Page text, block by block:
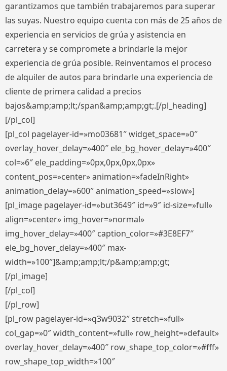
garantizamos que también trabajaremos para superar
las suyas. Nuestro equipo cuenta con más de 25 años de
experiencia en servicios de grúa y asistencia en
carretera y se compromete a brindarle la mejor
experiencia de grúa posible. Reinventamos el proceso
de alquiler de autos para brindarle una experiencia de
cliente de primera calidad a precios
bajos&amp;amp;lt;/span&amp;amp;gt;.[/pl_heading]
[/pl_col]
[pl_col pagelayer-id=»mo03681″ widget_space=»0″
overlay_hover_delay=»400″ ele_bg_hover_delay=»400″
col=»6″ ele_padding=»0px,0px,0px,0px»
content_pos=»center» animation=»fadeInRight»
animation_delay=»600″ animation_speed=»slow»]
[pl_image pagelayer-id=»but3649″ id=»9″ id-size=»full»
align=»center» img_hover=»normal»
img_hover_delay=»400″ caption_color=»#3E8EF7″
ele_bg_hover_delay=»400″ max-
width=»100″]&amp;amp;lt;/p&amp;amp;gt;
[/pl_image]
[/pl_col]
[/pl_row]
[pl_row pagelayer-id=»q3w9032″ stretch=»full»
col_gap=»0″ width_content=»full» row_height=»default»
overlay_hover_delay=»400″ row_shape_top_color=»#fff»
row_shape_top_width=»100″